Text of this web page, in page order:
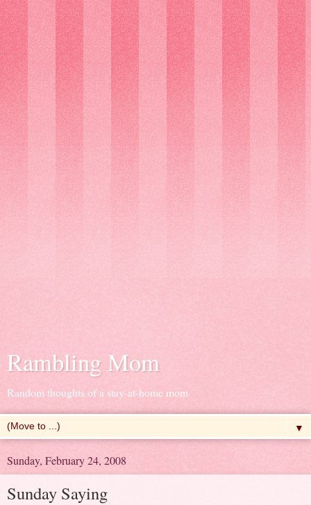
Rambling Mom
Random thoughts of a stay-at-home mom
▼
Sunday, February 24, 2008
Sunday Saying